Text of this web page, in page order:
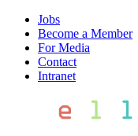
Jobs
Become a Member
For Media
Contact
Intranet